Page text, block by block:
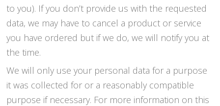
to you). If you don’t provide us with the requested
data, we may have to cancel a product or service
you have ordered but if we do, we will notify you at
the time.
We will only use your personal data for a purpose
it was collected for or a reasonably compatible
purpose if necessary. For more information on this